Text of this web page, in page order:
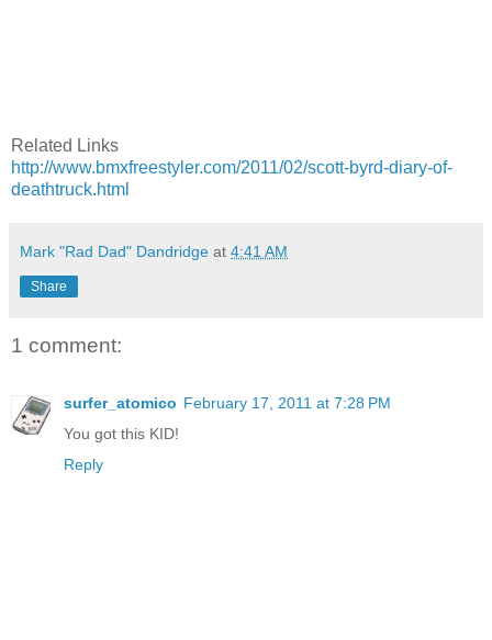
Related Links
http://www.bmxfreestyler.com/2011/02/scott-byrd-diary-of-
deathtruck.html
Mark "Rad Dad" Dandridge at 4:41 AM
Share
1 comment:
surfer_atomico February 17, 2011 at 7:28 PM
You got this KID!
Reply